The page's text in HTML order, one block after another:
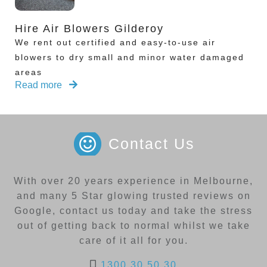
Hire Air Blowers Gilderoy
We rent out certified and easy-to-use air
blowers to dry small and minor water damaged
areas
Read more
Contact Us
With over 20 years experience in Melbourne,
and many 5 Star glowing trusted reviews on
Google, contact us today and take the stress
out of getting back to normal whilst we take
care of it all for you.